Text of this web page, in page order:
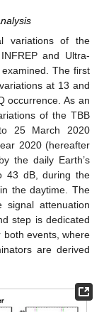
variations of the
and Ultra-
The first
at 13 and
occurrence. As an
of the TBB
25 March 2020
2020 (hereafter
the daily Earth’s
43 dB, during the
the daytime. The
attenuation
step is dedicated
both events, where
are derived